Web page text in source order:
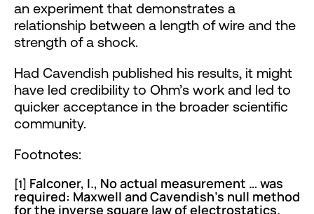
an experiment that demonstrates a
relationship between a length of wire and the
strength of a shock.
Had Cavendish published his results, it might
have led credibility to Ohm’s work and led to
quicker acceptance in the broader scientific
community.
Footnotes:
[1] Falconer, I., No actual measurement … was
required: Maxwell and Cavendish’s null method
for the inverse square law of electrostatics.